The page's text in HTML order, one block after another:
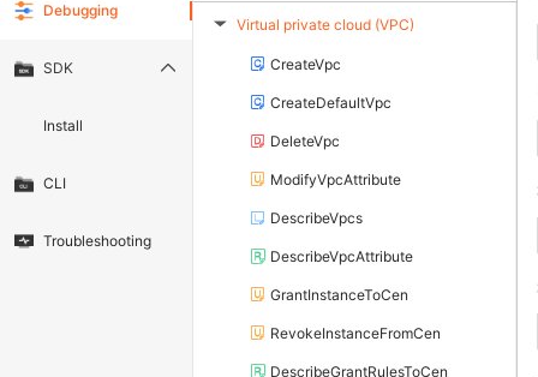
Debugging
SDK
Install
CLI
Troubleshooting
▶ Virtual private cloud (VPC)
CreateVpc
CreateDefaultVpc
DeleteVpc
ModifyVpcAttribute
DescribeVpcs
DescribeVpcAttribute
GrantInstanceToCen
RevokeInstanceFromCen
DescribeGrantRulesToCen